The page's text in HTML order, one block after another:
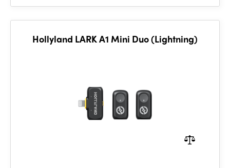
Hollyland LARK A1 Mini Duo (Lightning)